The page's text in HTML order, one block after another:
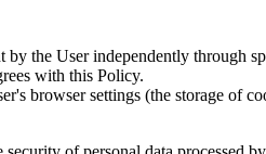
the User independently through
with this Policy.
browser settings (the storage of